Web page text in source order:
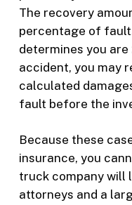
The recovery
percentage of
determines you
accident, you may
calculated
fault before the
Because these
insurance, you
truck company will
attorneys and a